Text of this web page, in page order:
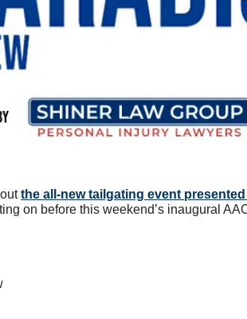
the all-new tailgating event
on before this weekend’s inaugural